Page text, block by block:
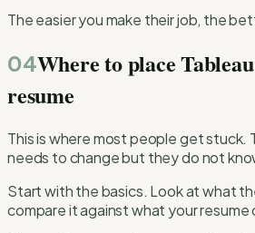
The easier you make their job, the
04Where to place
resume
This is where most people get stuck.
needs to change but they do not
Start with the basics. Look at what
compare it against what your resume